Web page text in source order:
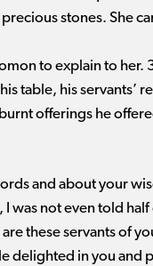
stones. She
to explain to her.
table, his servants’
offerings he
and about your
was not even told
these servants of
delighted in you and